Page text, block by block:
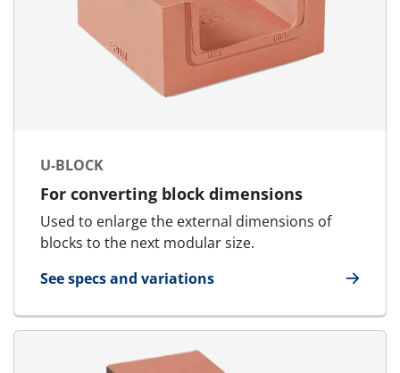
U-BLOCK
For converting block dimensions
Used to enlarge the external dimensions of
blocks to the next modular size.
See specs and variations
for U-Block